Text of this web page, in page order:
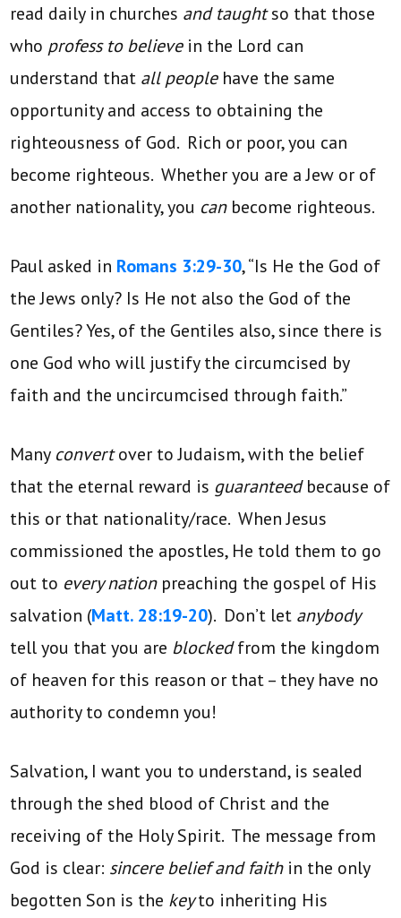
read daily in churches and taughtso that those
who profess to believe in the Lord can
understand that all people have the same
opportunity and access to obtaining the
righteousness of God. Rich or poor, you can
become righteous. Whether you are a Jew or of
another nationality, you can become righteous.
Paul asked in Romans 3:29-30, “Is He the God of
the Jews only? Is He not also the God of the
Gentiles? Yes, of the Gentiles also, since there is
one God who will justify the circumcised by
faith and the uncircumcised through faith.”
Many convertover to Judaism, with the belief
that the eternal reward is guaranteedbecause of
this or that nationality/race. When Jesus
commissioned the apostles, He told them to go
out to every nation preaching the gospel of His
salvation (Matt. 28:19-20). Don’t let anybody
tell you that you are blockedfrom the kingdom
of heaven for this reason or that – they have no
authority to condemn you!
Salvation, I want you to understand, is sealed
through the shed blood of Christ and the
receiving of the Holy Spirit. The message from
God is clear: sincere belief and faith in the only
begotten Son is the keyto inheriting His